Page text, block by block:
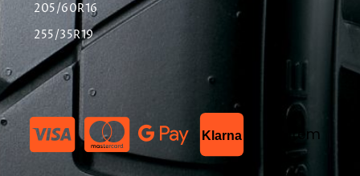
205/60R16
255/35R19
Klarna List Item